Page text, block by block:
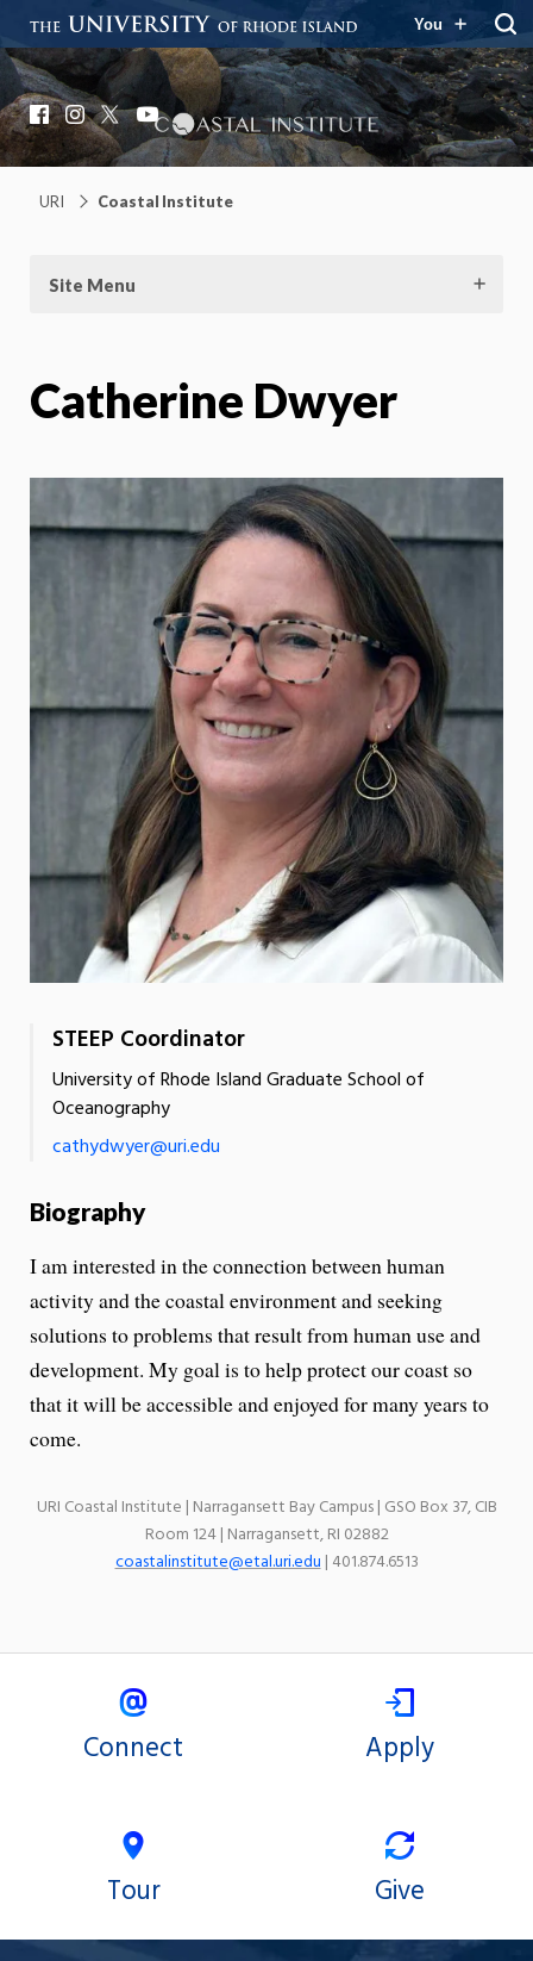
You
Coastal Institute
Knowledge – Solutions – Resilience
Facebook
Instagram
X YouTube
URI Coastal Institute
Site Menu
Catherine Dwyer
STEEP Coordinator
University of Rhode Island Graduate School of
Oceanography
cathydwyer@uri.edu
Biography
I am interested in the connection between human
activity and the coastal environment and seeking
solutions to problems that result from human use and
development. My goal is to help protect our coast so
that it will be accessible and enjoyed for many years to
come.
URI Coastal Institute | Narragansett Bay Campus | GSO Box 37, CIB
Room 124 | Narragansett, RI 02882
coastalinstitute@etal.uri.edu| 401.874.6513
Connect Apply
Tour Give